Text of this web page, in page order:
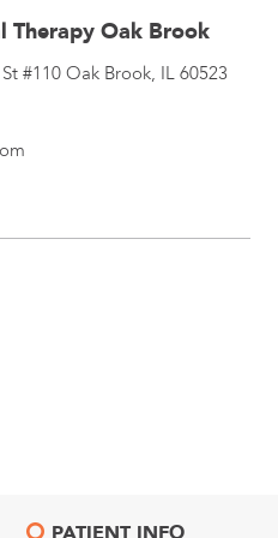
Therapy Oak Brook
#110 Oak Brook, IL 60523